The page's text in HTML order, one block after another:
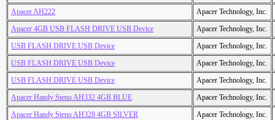
Apacer AH222
Apacer Technology, Inc.
Apacer 4GB USB FLASH DRIVE USB Device
Apacer Technology, Inc.
USB FLASH DRIVE USB Device
Apacer Technology, Inc.
USB FLASH DRIVE USB Device
Apacer Technology, Inc.
USB FLASH DRIVE USB Device
Apacer Technology, Inc.
Apacer Handy Steno AH332 4GB BLUE
Apacer Technology, Inc.
Apacer Handy Steno AH328 4GB SILVER
Apacer Technology, Inc.